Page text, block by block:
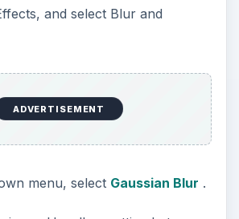
and select Blur and
ADVERTISEMENT
menu, select Gaussian Blur .